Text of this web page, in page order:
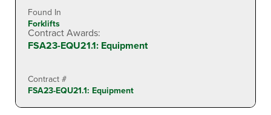
Found In
Forklifts
Contract Awards:
FSA23-EQU21.1: Equipment
Contract #
FSA23-EQU21.1: Equipment